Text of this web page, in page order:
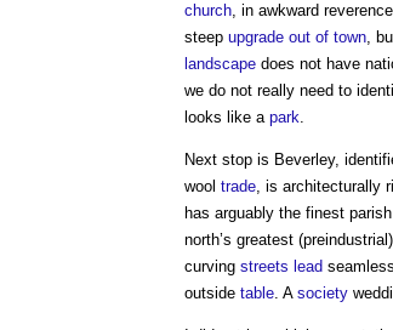
church, in awkward
steep upgrade out of town,
landscape does not have
we do not really need to
looks like a park.
Next stop is Beverley,
wool trade, is architecturally
has arguably the finest parish
north’s greatest
curving streets lead
outside table. A society